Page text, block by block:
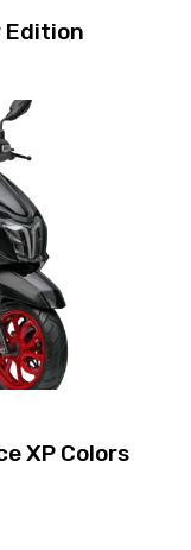
Edition
XP Colors